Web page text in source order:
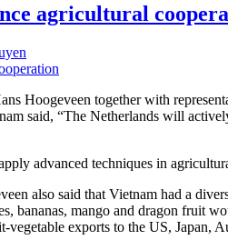
agricultural
Hoogeveen together with
said, “The Netherlands will
advanced techniques in
also said that Vietnam had a
bananas, mango and dragon fruit
exports to the US, Japan,